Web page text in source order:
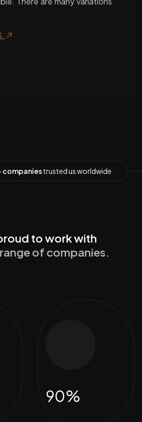
companiestrusted us worldwide
to work with
of companies.
90%